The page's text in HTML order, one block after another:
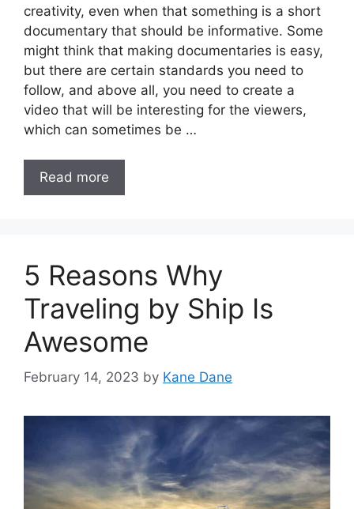
creativity, even when that something is a short
documentary that should be informative. Some
might think that making documentaries is easy,
but there are certain standards you need to
follow, and above all, you need to create a
video that will be interesting for the viewers,
which can sometimes be …
Read more
5 Reasons Why
Traveling by Ship Is
Awesome
February 14, 2023 by Kane Dane